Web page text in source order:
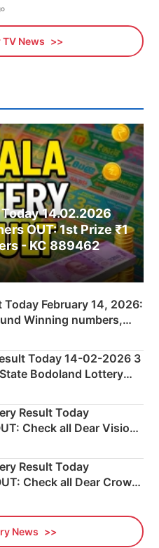
News
14.02.2026
OUT: 1st Prize ₹1
- KC 889462
Today February 14, 2026:
Winning numbers,
Number & Result List
Today 14-02-2026 3
Bodoland Lottery
Result Today
Check all Dear Vision
Numbers Here
Result Today
Check all Dear Crown
Here
News